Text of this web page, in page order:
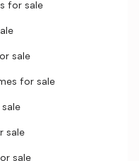
for sale
sale
for sale
sale
sale